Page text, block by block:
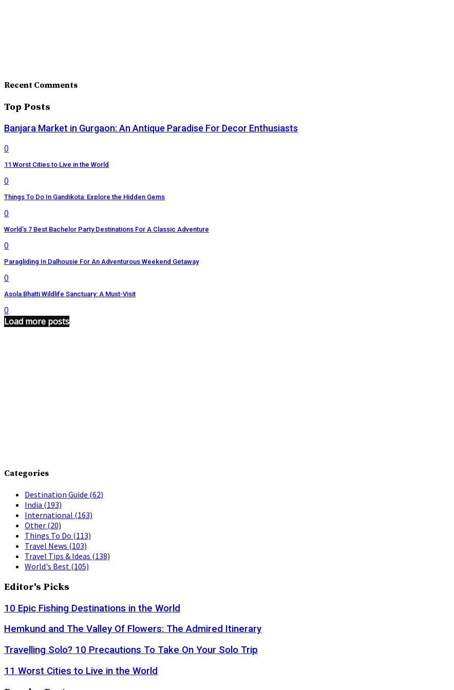
Recent Comments
Top Posts
Banjara Market in Gurgaon: An Antique Paradise For Decor Enthusiasts
0
11 Worst Cities to Live in the World
0
Things To Do In Gandikota: Explore the Hidden Gems
0
World’s 7 Best Bachelor Party Destinations For A Classic Adventure
0
Paragliding In Dalhousie For An Adventurous Weekend Getaway
0
Asola Bhatti Wildlife Sanctuary: A Must-Visit
0
Load more posts
Categories
Destination Guide (62)
India (193)
International (163)
Other (20)
Things To Do (113)
Travel News (103)
Travel Tips & Ideas (138)
World's Best (105)
Editor's Picks
10 Epic Fishing Destinations in the World
Hemkund and The Valley Of Flowers: The Admired Itinerary
Travelling Solo? 10 Precautions To Take On Your Solo Trip
11 Worst Cities to Live in the World